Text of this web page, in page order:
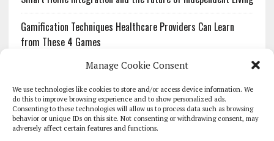
Manage Cookie Consent
We use technologies like cookies to store and/or access device information. We
do this to improve browsing experience and to show personalized ads.
Consenting to these technologies will allow us to process data such as browsing
behavior or unique IDs on this site. Not consenting or withdrawing consent, may
adversely affect certain features and functions.
Gamification Techniques Healthcare Providers Can Learn
from These 4 Games
The Growing Urgency of Protecting Personal Information:
What Every Organization Needs to Know About PII Redaction
Pharmacovigilance’s Productivity Problem: The Workflows
Overlooked by Digital Investment